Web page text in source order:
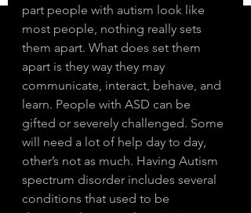
part people with autism look like
most people, nothing really sets
them apart. What does set them
apart is they way they may
communicate, interact, behave, and
learn. People with ASD can be
gifted or severely challenged. Some
will need a lot of help day to day,
other’s not as much. Having Autism
spectrum disorder includes several
conditions that used to be